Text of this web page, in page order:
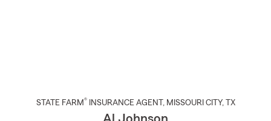
STATE FARM® INSURANCE AGENT , MISSOURI CITY, TX